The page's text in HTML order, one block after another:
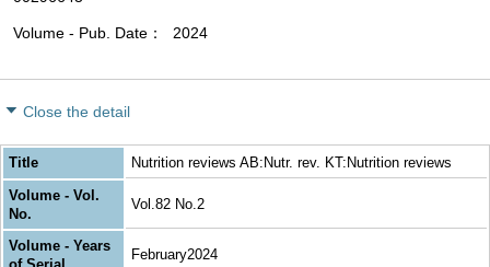
Volume - Pub. Date 2024
Close the detail
Title
Nutrition reviews AB:Nutr. rev. KT:Nutrition reviews
Volume - Vol.
No.
Vol.82 No.2
Volume - Years
February2024